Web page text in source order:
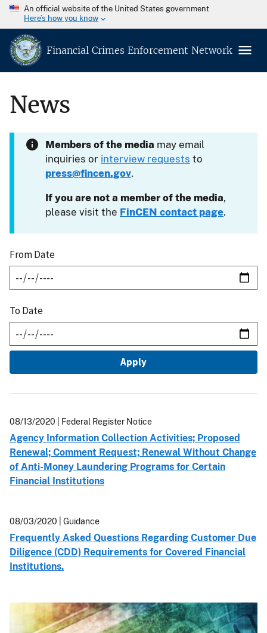
An official website of the United States government
Here’s how you know
Financial Crimes Enforcement Network
News
Members of the media may email
inquiries or interview requests to
press@fincen.gov.
If you are not a member of the media,
please visit the FinCEN contact page.
From Date
To Date
08/13/2020 | Federal Register Notice
Agency Information Collection Activities; Proposed
Renewal; Comment Request; Renewal Without Change
of Anti-Money Laundering Programs for Certain
Financial Institutions
08/03/2020 | Guidance
Frequently Asked Questions Regarding Customer Due
Diligence (CDD) Requirements for Covered Financial
Institutions.